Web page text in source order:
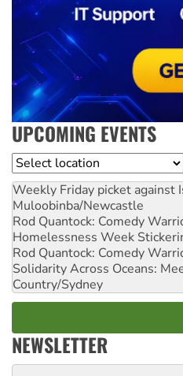
UPCOMING EVENTS
Location
Weekly Friday picket against
Muloobinba/Newcastle
Rod Quantock: Comedy
Homelessness Week
Rod Quantock: Comedy
Solidarity Across Oceans:
Country/Sydney
NEWSLETTER